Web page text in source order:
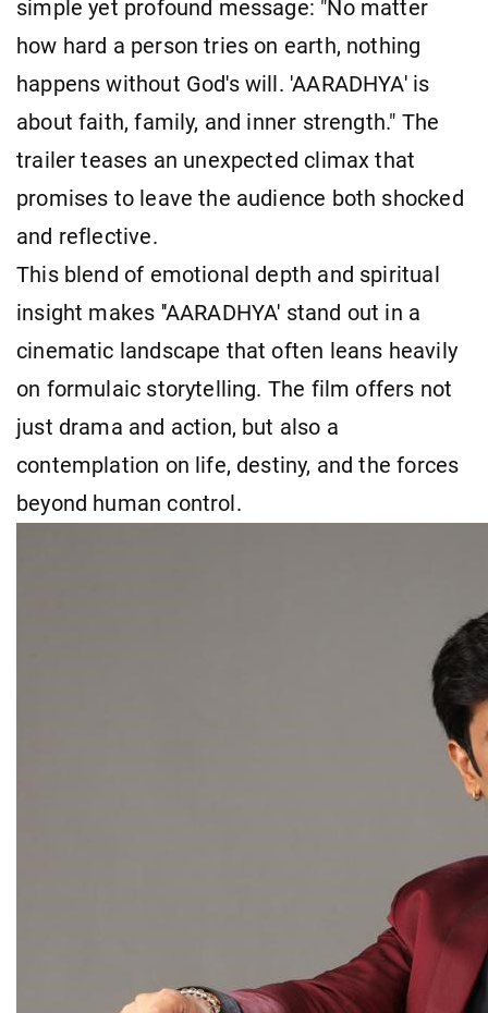
simple yet profound message: "No matter
how hard a person tries on earth, nothing
happens without God's will. 'AARADHYA' is
about faith, family, and inner strength." The
trailer teases an unexpected climax that
promises to leave the audience both shocked
and reflective.
This blend of emotional depth and spiritual
insight makes ''AARADHYA' stand out in a
cinematic landscape that often leans heavily
on formulaic storytelling. The film offers not
just drama and action, but also a
contemplation on life, destiny, and the forces
beyond human control.